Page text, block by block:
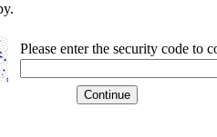
Please enter the security code to